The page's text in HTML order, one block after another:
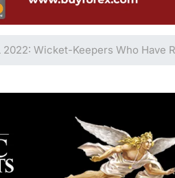
2022: Wicket-Keepers Who Have